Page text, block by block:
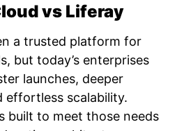
vs Liferay
a trusted platform for
but today’s enterprises
launches, deeper
effortless scalability.
built to meet those needs